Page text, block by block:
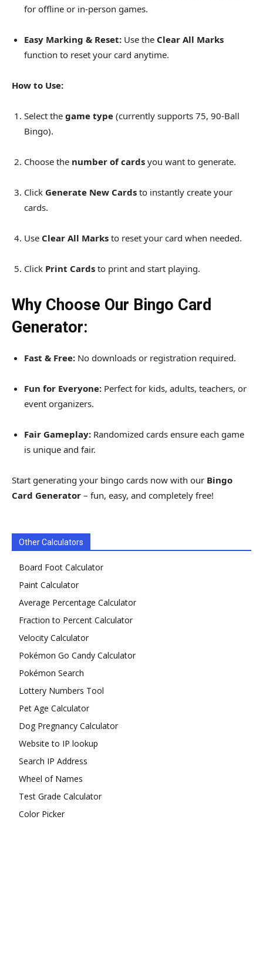
for offline or in-person games.
Easy Marking & Reset: Use the Clear All Marks
function to reset your card anytime.
How to Use:
Select the game type (currently supports 75, 90-Ball
Bingo).
Choose the number of cards you want to generate.
Click Generate New Cards to instantly create your
cards.
Use Clear All Marks to reset your card when needed.
Click Print Cards to print and start playing.
Why Choose Our Bingo Card
Generator:
Fast & Free: No downloads or registration required.
Fun for Everyone: Perfect for kids, adults, teachers, or
event organizers.
Fair Gameplay: Randomized cards ensure each game
is unique and fair.
Start generating your bingo cards now with our Bingo
Card Generator – fun, easy, and completely free!
Other Calculators
Board Foot Calculator
Paint Calculator
Average Percentage Calculator
Fraction to Percent Calculator
Velocity Calculator
Pokémon Go Candy Calculator
Pokémon Search
Lottery Numbers Tool
Pet Age Calculator
Dog Pregnancy Calculator
Website to IP lookup
Search IP Address
Wheel of Names
Test Grade Calculator
Color Picker